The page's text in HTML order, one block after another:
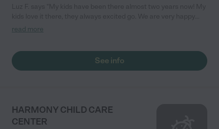
there."
read more
See info
HARMONY CHILD CARE
CENTER